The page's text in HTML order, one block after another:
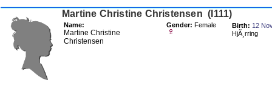
Martine Christine Christensen ‎(I111)‎
Name:
Martine Christine
Christensen
Gender: Female Birth: 12
HjÃ¸rring